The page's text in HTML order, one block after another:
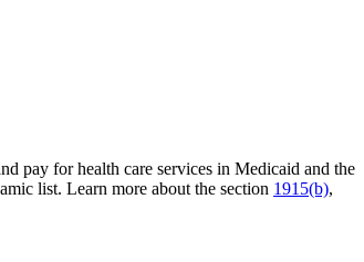
pay for health care services in Medicaid and the
list. Learn more about the section 1915(b),